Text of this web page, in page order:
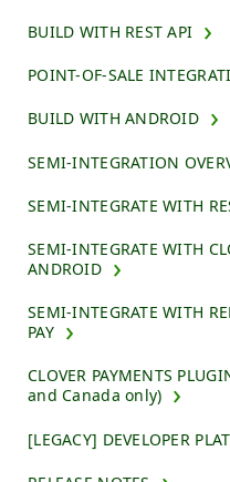
BUILD WITH REST API
POINT-OF-SALE
BUILD WITH ANDROID
SEMI-INTEGRATION
SEMI-INTEGRATE WITH
SEMI-INTEGRATE WITH
ANDROID
SEMI-INTEGRATE WITH
PAY
CLOVER PAYMENTS
and Canada only)
[LEGACY] DEVELOPER